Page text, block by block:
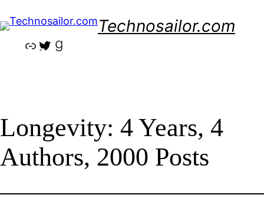
to
content
Technosailor.com
LinkTwitter
Longevity: 4 Years, 4
Authors, 2000 Posts